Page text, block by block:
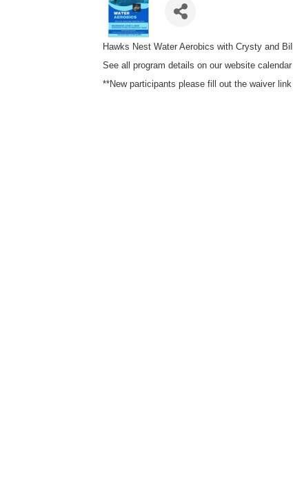
Hawks Nest Water Aerobics with Crysty and
See all program details on our website
**New participants please fill out the waiver